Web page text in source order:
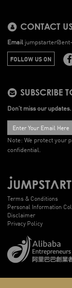
CONTACT
Email
FOLLOW US ON
SUBSCRIBE
Don’t miss our updates.
Note: We protect your
confidential.
Terms & Conditions
Personal Information
Disclaimer
Privacy Policy